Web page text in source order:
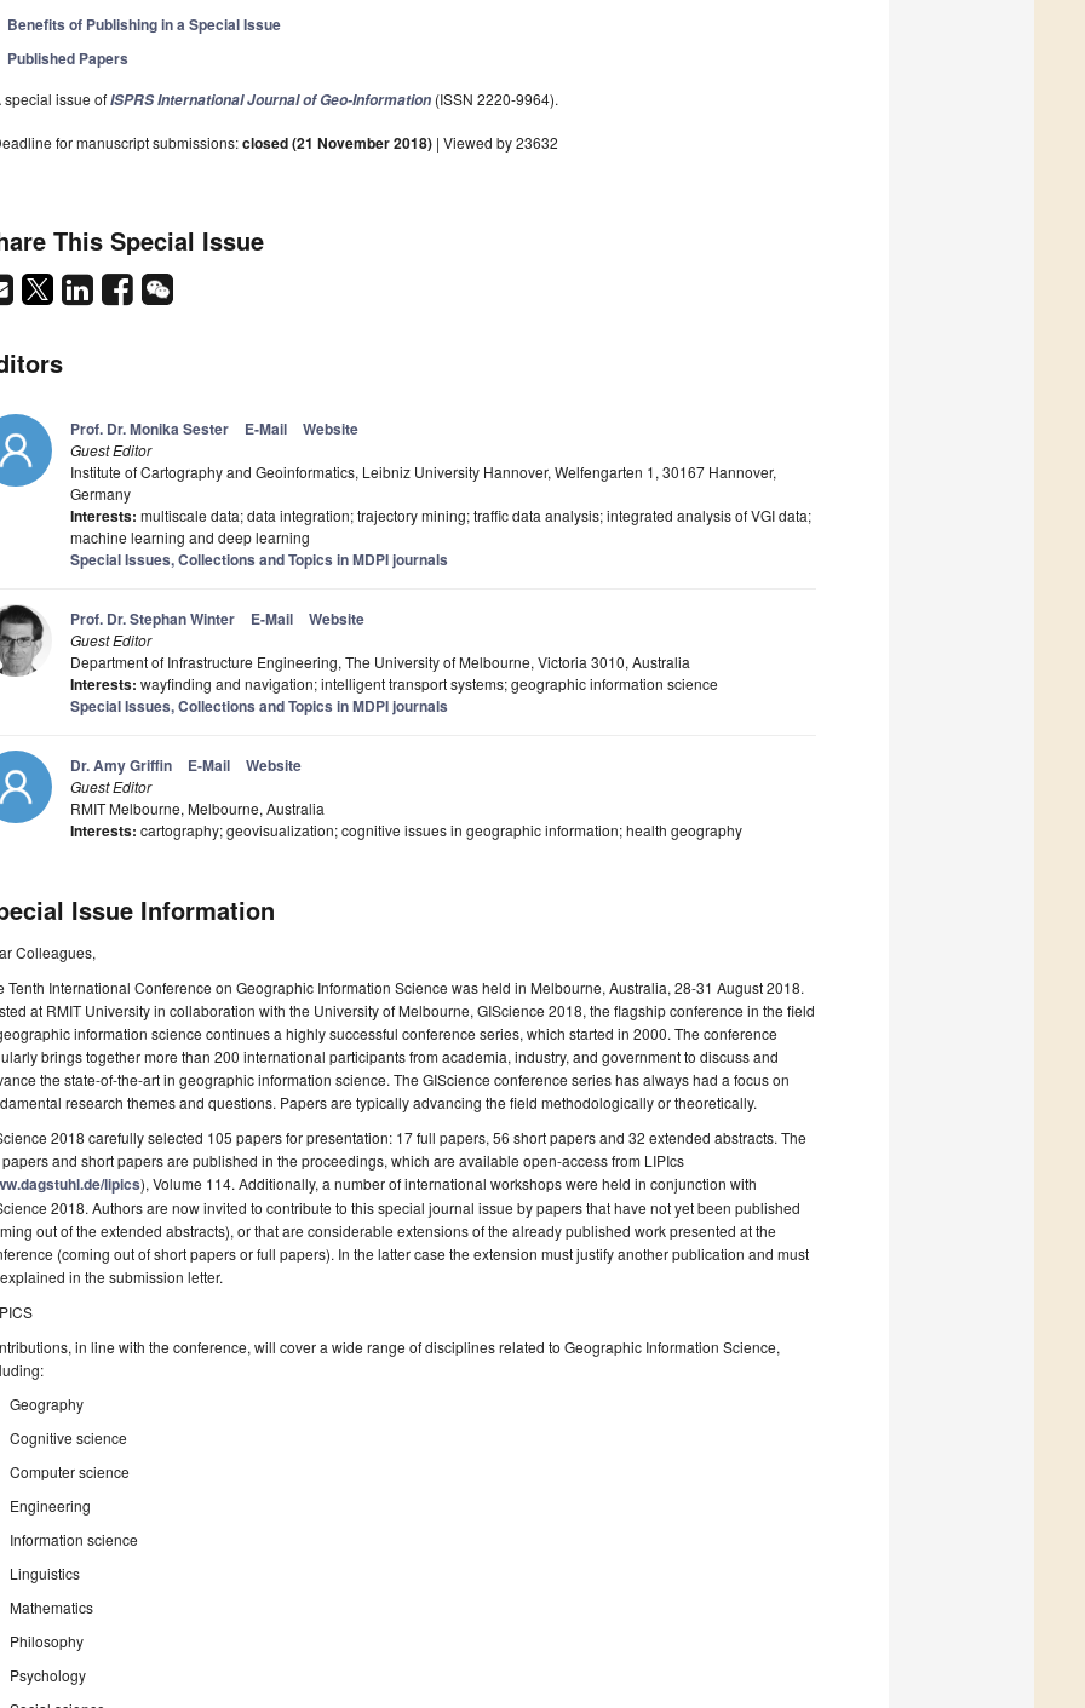
Benefits of Publishing in a Special Issue
Published Papers
special issue ofISPRS International Journal of Geo-Information (ISSN 2220-9964).
for manuscript submissions:closed (21 November 2018) | Viewed by 23632
This Special Issue
Prof. Dr. Monika Sester E-Mail Website
Guest Editor
Institute of Cartography and Geoinformatics, Leibniz University Hannover, Welfengarten 1, 30167 Hannover,
Germany
Interests: multiscale data; data integration; trajectory mining; traffic data analysis; integrated analysis of VGI data;
machine learning and deep learning
Special Issues, Collections and Topics in MDPI journals
Prof. Dr. Stephan Winter E-Mail Website
Guest Editor
Department of Infrastructure Engineering, The University of Melbourne, Victoria 3010, Australia
Interests: wayfinding and navigation; intelligent transport systems; geographic information science
Special Issues, Collections and Topics in MDPI journals
Dr. Amy Griffin E-Mail Website
Guest Editor
RMIT Melbourne, Melbourne, Australia
Interests: cartography; geovisualization; cognitive issues in geographic information; health geography
Issue Information
Colleagues,
Tenth International Conference on Geographic Information Science was held in Melbourne, Australia, 28-31 August 2018.
at RMIT University in collaboration with the University of Melbourne, GIScience 2018, the flagship conference in the field
information science continues a highly successful conference series, which started in 2000. The conference
brings together more than 200 international participants from academia, industry, and government to discuss and
the state-of-the-art in geographic information science. The GIScience conference series has always had a focus on
research themes and questions. Papers are typically advancing the field methodologically or theoretically.
2018 carefully selected 105 papers for presentation: 17 full papers, 56 short papers and 32 extended abstracts. The
and short papers are published in the proceedings, which are available open-access from LIPIcs
lipics), Volume 114. Additionally, a number of international workshops were held in conjunction with
2018. Authors are now invited to contribute to this special journal issue by papers that have not yet been published
out of the extended abstracts), or that are considerable extensions of the already published work presented at the
(coming out of short papers or full papers). In the latter case the extension must justify another publication and must
in the submission letter.
in line with the conference, will cover a wide range of disciplines related to Geographic Information Science,
Geography
Cognitive science
Computer science
Engineering
Information science
Linguistics
Mathematics
Philosophy
Psychology